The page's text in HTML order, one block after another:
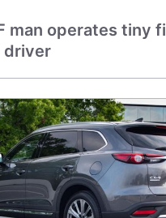
man operates tiny
driver